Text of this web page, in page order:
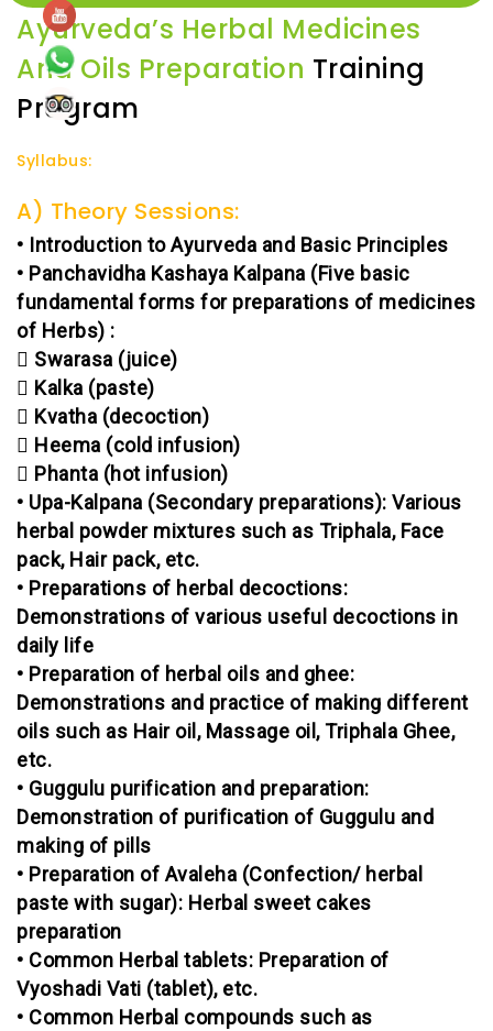
Ayurveda’s Herbal Medicines
And Oils Preparation Training
Program
Syllabus:
A) Theory Sessions:
• Introduction to Ayurveda and Basic Principles
• Panchavidha Kashaya Kalpana (Five basic
fundamental forms for preparations of medicines
of Herbs) :
 Swarasa (juice)
 Kalka (paste)
 Kvatha (decoction)
 Heema (cold infusion)
 Phanta (hot infusion)
• Upa-Kalpana (Secondary preparations): Various
herbal powder mixtures such as Triphala, Face
pack, Hair pack, etc.
• Preparations of herbal decoctions:
Demonstrations of various useful decoctions in
daily life
• Preparation of herbal oils and ghee:
Demonstrations and practice of making different
oils such as Hair oil, Massage oil, Triphala Ghee,
etc.
• Guggulu purification and preparation:
Demonstration of purification of Guggulu and
making of pills
• Preparation of Avaleha (Confection/ herbal
paste with sugar): Herbal sweet cakes
preparation
• Common Herbal tablets: Preparation of
Vyoshadi Vati (tablet), etc.
• Common Herbal compounds such as